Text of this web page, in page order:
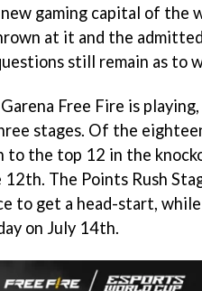
gaming capital of the
at it and the
still remain as to
Free Fire is
stages. Of the
to the top 12 in the
The Points Rush
to get a head-start,
on July 14th.